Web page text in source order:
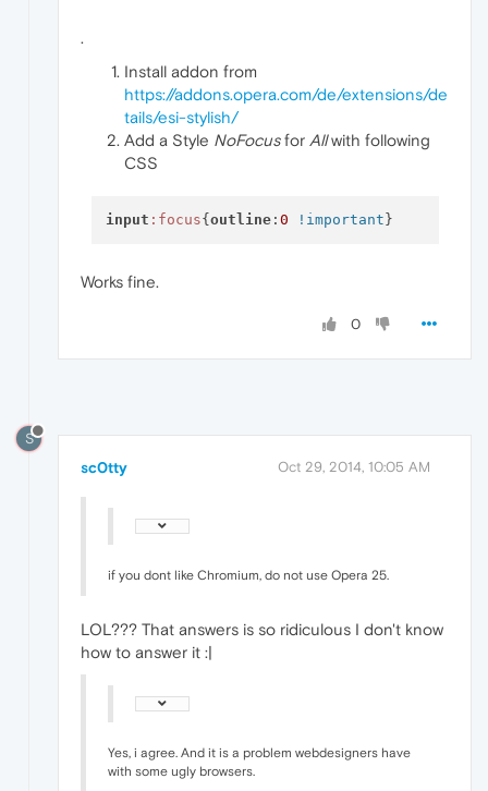
.
Install addon from
https://addons.opera.com/de/extensions/de
tails/esi-stylish/
Add a Style NoFocusfor Allwith following
CSS
input :focus{outline: 0 !important
Works fine.
0
S
sc0tty Oct 29, 2014, 10:05 AM
if you dont like Chromium, do not use Opera 25.
LOL??? That answers is so ridiculous I don't know
how to answer it :|
Yes, i agree. And it is a problem webdesigners have
with some ugly browsers.